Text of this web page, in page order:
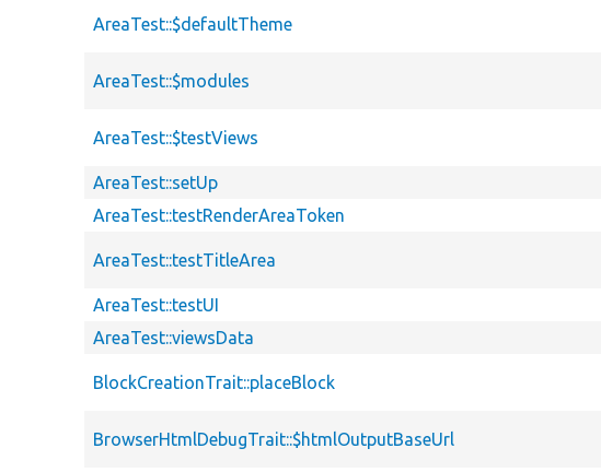
AreaTest::$defaultTheme
AreaTest::$modules
AreaTest::$testViews
AreaTest::setUp
AreaTest::testRenderAreaToken
AreaTest::testTitleArea
AreaTest::testUI
AreaTest::viewsData
BlockCreationTrait::placeBlock
BrowserHtmlDebugTrait::$htmlOutputBaseUrl